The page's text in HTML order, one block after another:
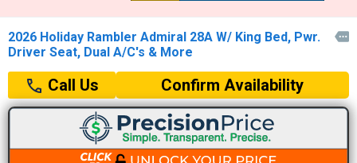
2026 Holiday Rambler Admiral 28A W/ King Bed, Pwr.
Driver Seat, Dual A/C's & More

Call Us Confirm Availability